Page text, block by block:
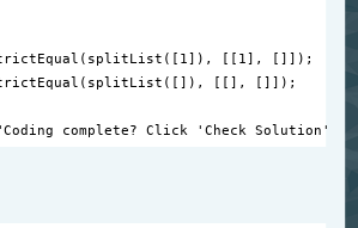
( splitList ([ 1]), [[ 1], []]);
( splitList ([]), [[], []]);
complete? Click 'Check Solution'